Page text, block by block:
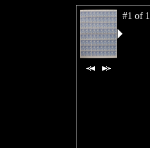
#1 of 1